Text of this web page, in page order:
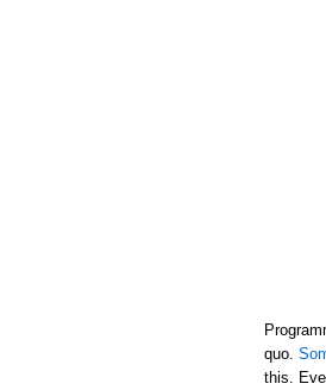
quo.
this.